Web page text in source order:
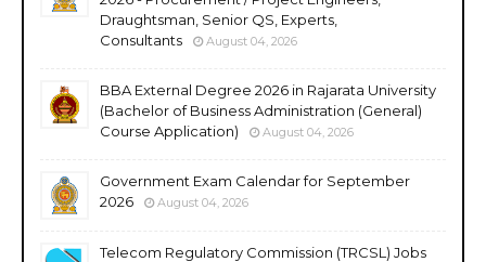
Draughtsman, Senior QS, Experts,
Consultants
August 04, 2026
BBA External Degree 2026 in Rajarata University
(Bachelor of Business Administration (General)
Course Application)
August 04, 2026
Government Exam Calendar for September
2026
August 04, 2026
Telecom Regulatory Commission (TRCSL) Jobs